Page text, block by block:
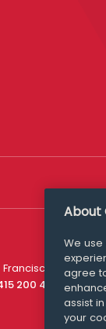
200 4910
About
We
agree
assist
your